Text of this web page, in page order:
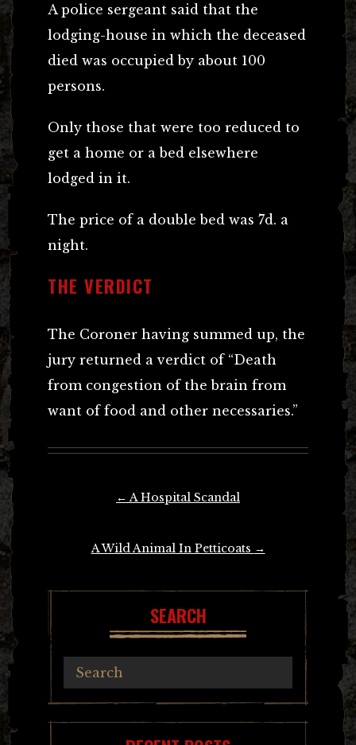
A police sergeant said that the
lodging-house in which the deceased
died was occupied by about 100
persons.
Only those that were too reduced to
get a home or a bed elsewhere
lodged in it.
The price of a double bed was 7d. a
night.
THE VERDICT
The Coroner having summed up, the
jury returned a verdict of “Death
from congestion of the brain from
want of food and other necessaries.”
← A Hospital Scandal
A Wild Animal In Petticoats →
SEARCH